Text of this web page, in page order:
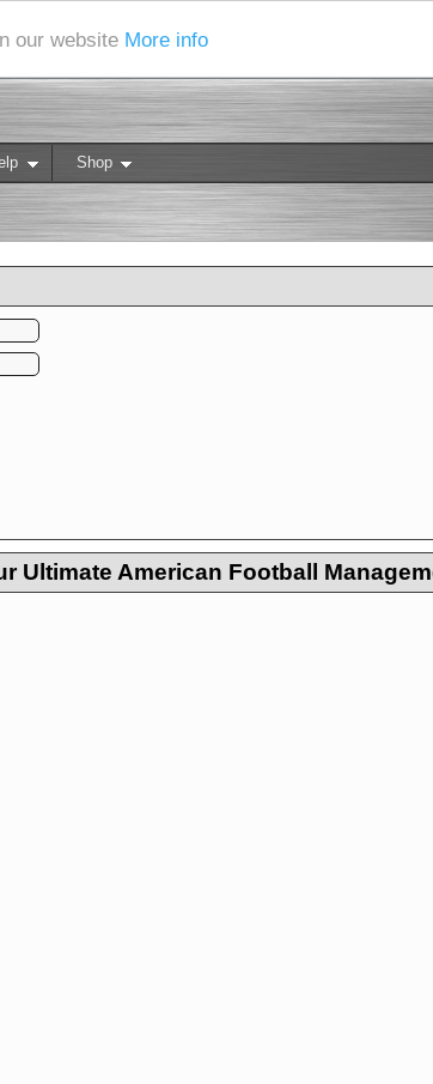
our website More info
Shop
Ultimate American Football